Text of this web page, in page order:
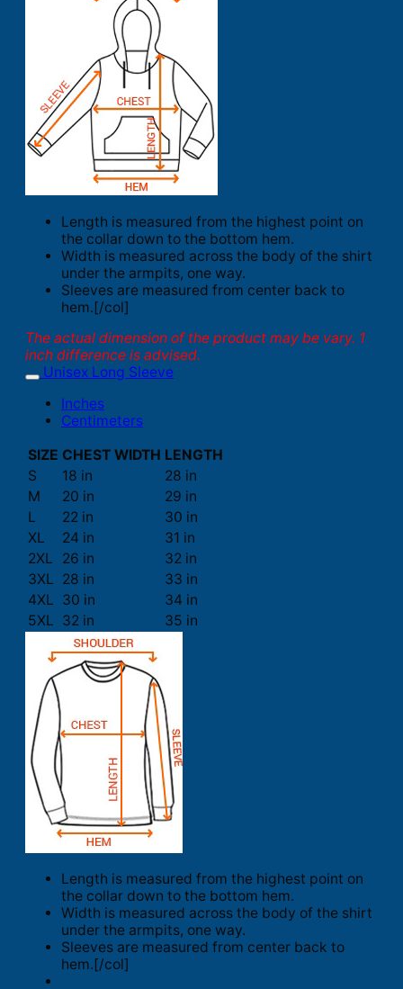
Length is measured from the highest point on
the collar down to the bottom hem.
Width is measured across the body of the shirt
under the armpits, one way.
Sleeves are measured from center back to
hem.[/col]
The actual dimension of the product may be vary. 1
inch difference is advised.
Unisex Long Sleeve
Inches
Centimeters
SIZE CHEST WIDTH LENGTH
S
18 in
28 in
M
20 in
29 in
L
22 in
30 in
XL
24 in
31 in
2XL
26 in
32 in
3XL 28 in
33 in
4XL 30 in
34 in
5XL 32 in 35 in
Length is measured from the highest point on
the collar down to the bottom hem.
Width is measured across the body of the shirt
under the armpits, one way.
Sleeves are measured from center back to
hem.[/col]